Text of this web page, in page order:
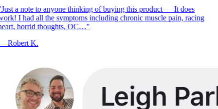
Just a note to anyone thinking of buying this product — It does
I had all the symptoms including chronic muscle pain, racing
horrid thoughts, OC…"
Robert K.